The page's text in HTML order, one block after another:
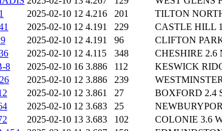
2025-02-10 12 4.216 201
TILTON
2025-02-10 12 4.191 229
CASTLE HILL
2025-02-10 12 4.191 96
CLIFTON
2025-02-10 12 4.115 348
CHESHIRE 2.6
8
2025-02-10 16 3.886 112
KESWICK
2025-02-10 12 3.886 239
2025-02-10 12 3.861 27
BOXFORD 2.4
2025-02-10 12 3.683 25
2025-02-10 13 3.683 102
COLONIE 3.6